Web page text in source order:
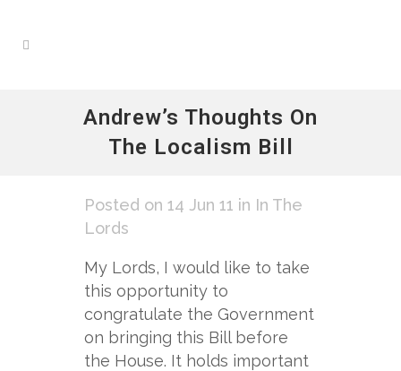
Andrew’s Thoughts On
The Localism Bill
Posted on 14 Jun 11 in In The
Lords
My Lords, I would like to take
this opportunity to
congratulate the Government
on bringing this Bill before
the House. It holds important